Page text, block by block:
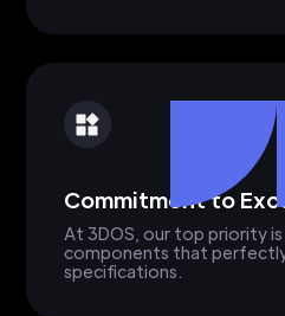
Commitment to
At 3DOS, our top priority
components that
specifications.